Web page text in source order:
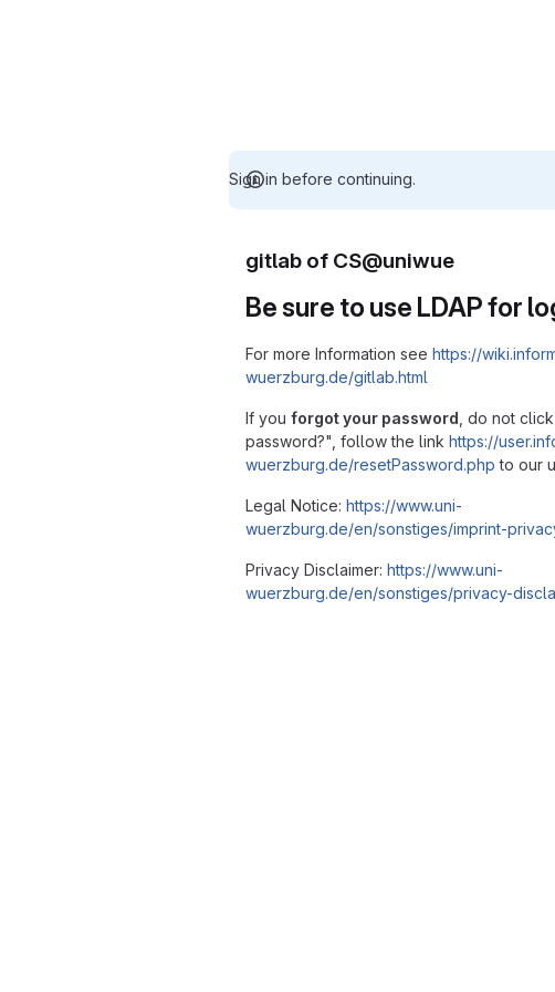
Sign in before continuing.
gitlab of CS@uniwue
Be sure to use LDAP for
For more Information see https://
wuerzburg.de/gitlab.html
If you forgot your password , do not
password?", follow the link https://
wuerzburg.de/resetPassword.php to our
Legal Notice: https://www.uni-
wuerzburg.de/en/sonstiges/imprint-
Privacy Disclaimer: https://www.uni-
wuerzburg.de/en/sonstiges/privacy-